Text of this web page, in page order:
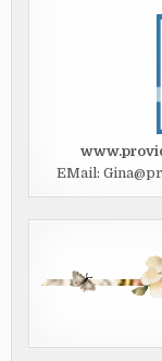
EMail: